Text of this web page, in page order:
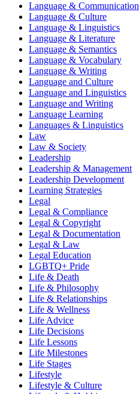
Language & Communication
Language & Culture
Language & Linguistics
Language & Literature
Language & Semantics
Language & Vocabulary
Language & Writing
Language and Culture
Language and Linguistics
Language and Writing
Language Learning
Languages & Linguistics
Law
Law & Society
Leadership
Leadership & Management
Leadership Development
Learning Strategies
Legal
Legal & Compliance
Legal & Copyright
Legal & Documentation
Legal & Law
Legal Education
LGBTQ+ Pride
Life & Death
Life & Philosophy
Life & Relationships
Life & Wellness
Life Advice
Life Decisions
Life Lessons
Life Milestones
Life Stages
Lifestyle
Lifestyle & Culture